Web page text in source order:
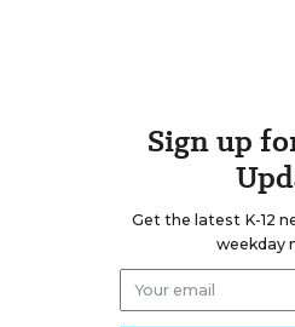
Sign up
Get the latest K-12
weekday